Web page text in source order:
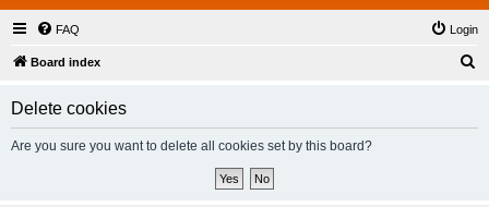
FAQ Login
Board index
Delete cookies
Are you sure you want to delete all cookies set by this board?